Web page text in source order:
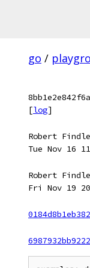
go /
[log]
Robert
Tue Nov 16
Robert
Fri Nov 19